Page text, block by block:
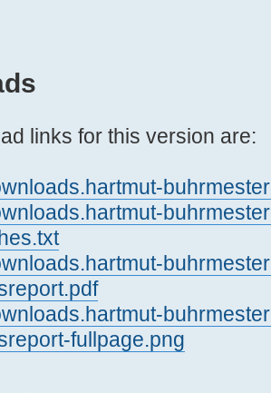
links for this version are:
fullpage.png